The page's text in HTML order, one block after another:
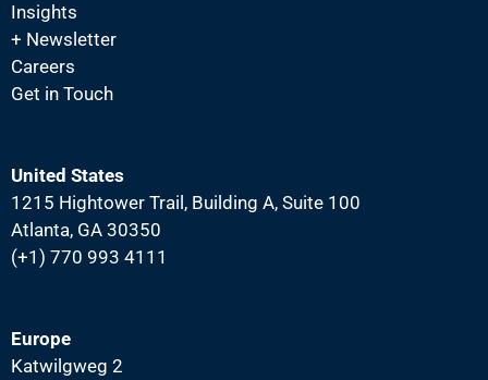
Insights
+ Newsletter
Careers
Get in Touch
United States
1215 Hightower Trail, Building A, Suite 100
Atlanta, GA 30350
(+1) 770 993 4111
Europe
Katwilgweg 2